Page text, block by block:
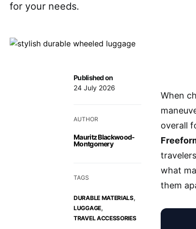
for your needs.
Published on
24 July 2026
AUTHOR
Mauritz Blackwood-
Montgomery
TAGS
DURABLE MATERIALS,
LUGGAGE,
TRAVEL ACCESSORIES
When
overall
what
them